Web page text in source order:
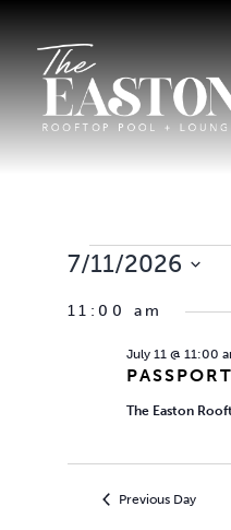
FOR
JULY
2026
7/11/2026
11:00 am
July 11 @ 11:00
The Easton
Previous Day